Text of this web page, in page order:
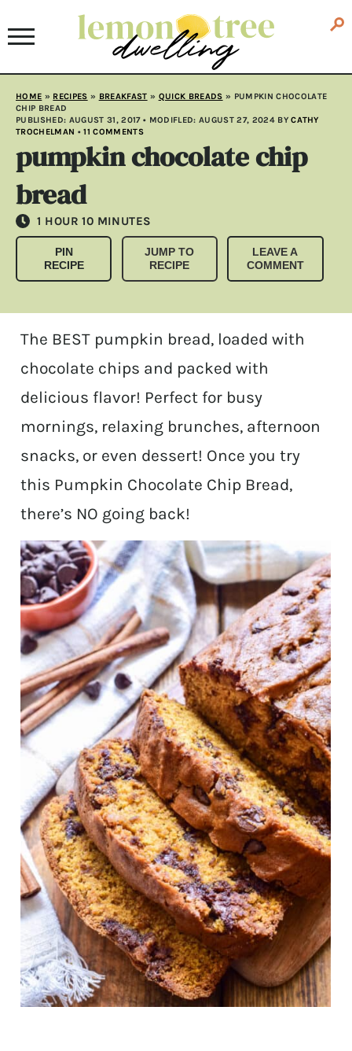
HOME » RECIPES » BREAKFAST » QUICK BREADS » PUMPKIN CHOCOLATE
CHIP BREAD
PUBLISHED: AUGUST 31, 2017• MODIFLED: AUGUST 27, 2024BYCATHY
TROCHELMAN •11 COMMENTS
pumpkin chocolate chip
bread
1 HOUR
HOUR 10 MINUTES
MINUTES
PIN
RECIPE
JUMP TO
RECIPE
LEAVE A
COMMENT
The BEST pumpkin bread, loaded with
chocolate chips and packed with
delicious flavor! Perfect for busy
mornings, relaxing brunches, afternoon
snacks, or even dessert! Once you try
this Pumpkin Chocolate Chip Bread,
there’s NO going back!